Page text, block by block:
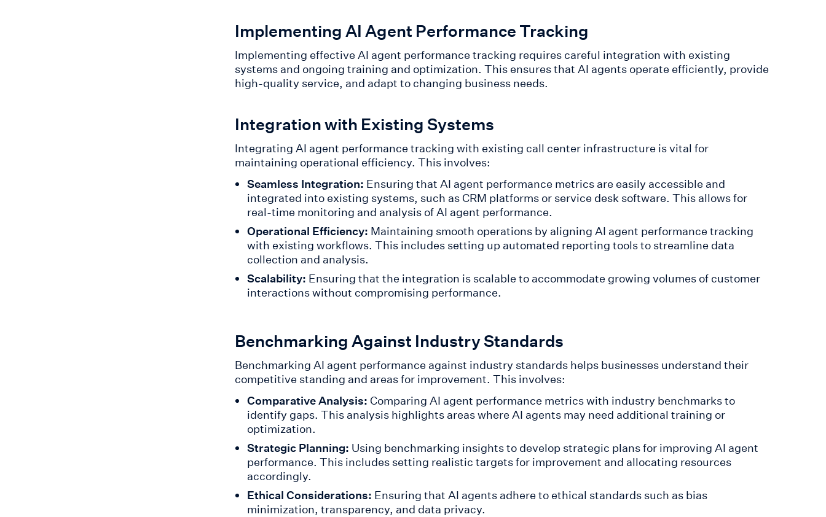
Implementing AI Agent Performance Tracking
Implementing effective AI agent performance tracking requires careful integration with existing
systems and ongoing training and optimization. This ensures that AI agents operate efficiently, provide
high-quality service, and adapt to changing business needs.
Integration with Existing Systems
Integrating AI agent performance tracking with existing call center infrastructure is vital for
maintaining operational efficiency. This involves:
Seamless Integration: Ensuring that AI agent performance metrics are easily accessible and
integrated into existing systems, such as CRM platforms or service desk software. This allows for
real-time monitoring and analysis of AI agent performance.
Operational Efficiency: Maintaining smooth operations by aligning AI agent performance tracking
with existing workflows. This includes setting up automated reporting tools to streamline data
collection and analysis.
Scalability: Ensuring that the integration is scalable to accommodate growing volumes of customer
interactions without compromising performance.
Benchmarking Against Industry Standards
Benchmarking AI agent performance against industry standards helps businesses understand their
competitive standing and areas for improvement. This involves:
Comparative Analysis: Comparing AI agent performance metrics with industry benchmarks to
identify gaps. This analysis highlights areas where AI agents may need additional training or
optimization.
Strategic Planning: Using benchmarking insights to develop strategic plans for improving AI agent
performance. This includes setting realistic targets for improvement and allocating resources
accordingly.
Ethical Considerations: Ensuring that AI agents adhere to ethical standards such as bias
minimization, transparency, and data privacy.